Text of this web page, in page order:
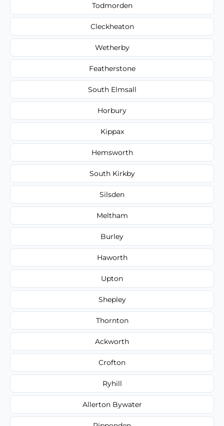
Todmorden
Cleckheaton
Wetherby
Featherstone
South Elmsall
Horbury
Kippax
Hemsworth
South Kirkby
Silsden
Meltham
Burley
Haworth
Upton
Shepley
Thornton
Ackworth
Crofton
Ryhill
Allerton Bywater